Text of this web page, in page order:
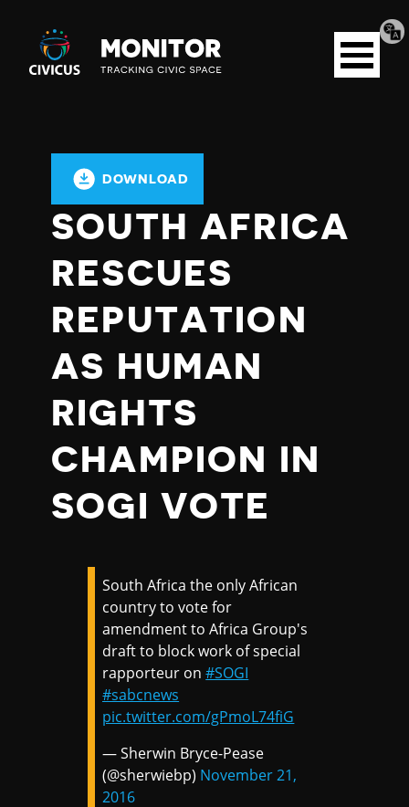
Civicus
Monitor
Open
menu
DOWNLOAD
SOUTH AFRICA
RESCUES
REPUTATION
AS HUMAN
RIGHTS
CHAMPION IN
SOGI VOTE
South Africa the only African
country to vote for
amendment to Africa Group's
draft to block work of special
rapporteur on#SOGI
#sabcnews
pic.twitter.com/gPmoL74fiG
— Sherwin Bryce-Pease
(@sherwiebp) November 21,
2016